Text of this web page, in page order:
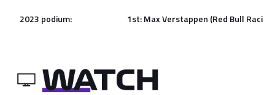
2023 podium: 1st: Max Verstappen (Red Bull